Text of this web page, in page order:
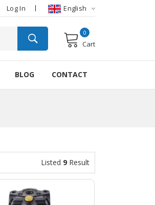
Log In English
Cart
0
BLOG CONTACT
Listed 9 Result